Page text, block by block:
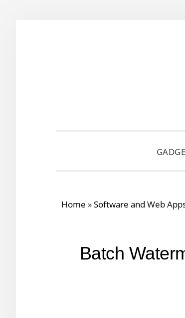
Home »Software and Web
Batch